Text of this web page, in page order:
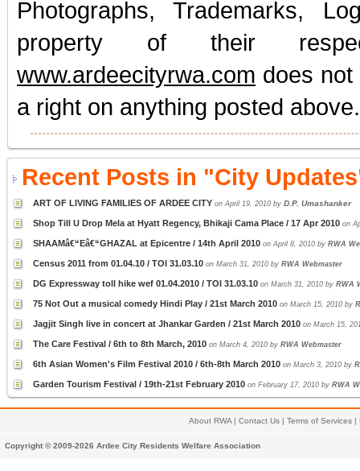
Photographs, Trademarks,
property of their
www.ardeecityrwa.com does
a right on anything posted above.
Recent Posts in "City
ART OF LIVING FAMILIES OF ARDEE CITY on April 19, 2010 by D.P. Umashanker
Shop Till U Drop Mela at Hyatt Regency, Bhikaji Cama Place / 17 Apr 2010 on
SHAAMâ€“Eâ€“GHAZAL at Epicentre / 14th April 2010 on April 8, 2010 by RWA
Census 2011 from 01.04.10 / TOI 31.03.10 on March 31, 2010 by RWA Webmaster
DG Expressway toll hike wef 01.04.2010 / TOI 31.03.10 on March 31, 2010 by RWA
75 Not Out a musical comedy Hindi Play / 21st March 2010 on March 15, 2010 by
Jagjit Singh live in concert at Jhankar Garden / 21st March 2010 on March 15,
The Care Festival / 6th to 8th March, 2010 on March 4, 2010 by RWA Webmaster
6th Asian Women's Film Festival 2010 / 6th-8th March 2010 on March 3, 2010 by
Garden Tourism Festival / 19th-21st February 2010 on February 17, 2010 by RWA
About RWA | Contact Us | Terms of Services |
Copyright © 2009-2026 Ardee City Residents Welfare Association